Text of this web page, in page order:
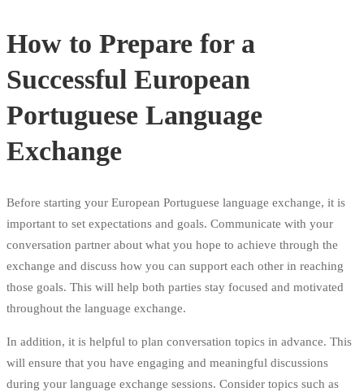
How to Prepare for a
Successful European
Portuguese Language
Exchange
Before starting your European Portuguese language exchange, it is
important to set expectations and goals. Communicate with your
conversation partner about what you hope to achieve through the
exchange and discuss how you can support each other in reaching
those goals. This will help both parties stay focused and motivated
throughout the language exchange.
In addition, it is helpful to plan conversation topics in advance. This
will ensure that you have engaging and meaningful discussions
during your language exchange sessions. Consider topics such as